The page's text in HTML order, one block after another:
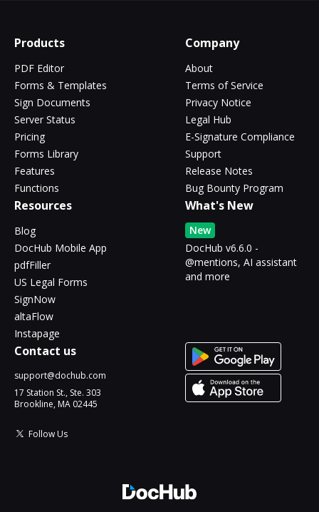
Products
PDF Editor
Forms & Templates
Sign Documents
Server Status
Pricing
Forms Library
Features
Functions
Company
About
Terms of Service
Privacy Notice
Legal Hub
E-Signature Compliance
Support
Release Notes
Bug Bounty Program
Resources
Blog
DocHub Mobile App
pdfFiller
US Legal Forms
SignNow
altaFlow
Instapage
What's New
New
DocHub v6.6.0 -
@mentions, AI assistant
and more
Contact us
support@dochub.com
17 Station St., Ste. 303
Brookline, MA 02445
Follow Us